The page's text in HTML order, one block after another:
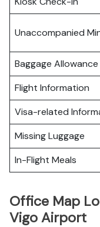
Unaccompanied
Baggage Allowance
Flight Information
Visa-related
Missing Luggage
In-Flight Meals
Office Map
Vigo Airport